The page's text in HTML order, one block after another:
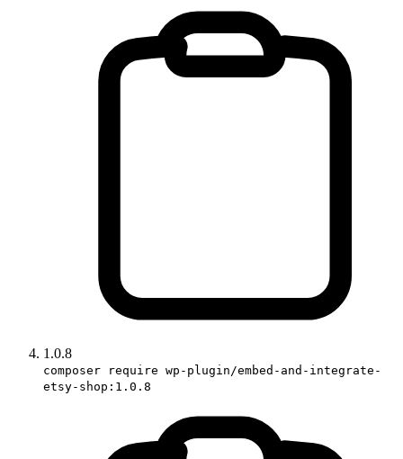
1.0.8
composer require wp-plugin/embed-and-integrate-
etsy-shop:1.0.8